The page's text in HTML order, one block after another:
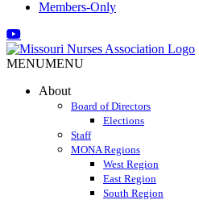
Members-Only
Email
Facebook
X
Instagram
LinkedIn
YouTube
MENUMENU
About
Board of Directors
Elections
Staff
MONA Regions
West Region
East Region
South Region